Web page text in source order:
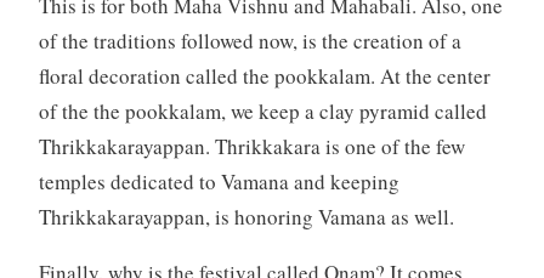
This is for both Maha Vishnu and Mahabali. Also, one
of the traditions followed now, is the creation of a
floral decoration called the pookkalam. At the center
of the the pookkalam, we keep a clay pyramid called
Thrikkakarayappan. Thrikkakara is one of the few
temples dedicated to Vamana and keeping
Thrikkakarayappan, is honoring Vamana as well.